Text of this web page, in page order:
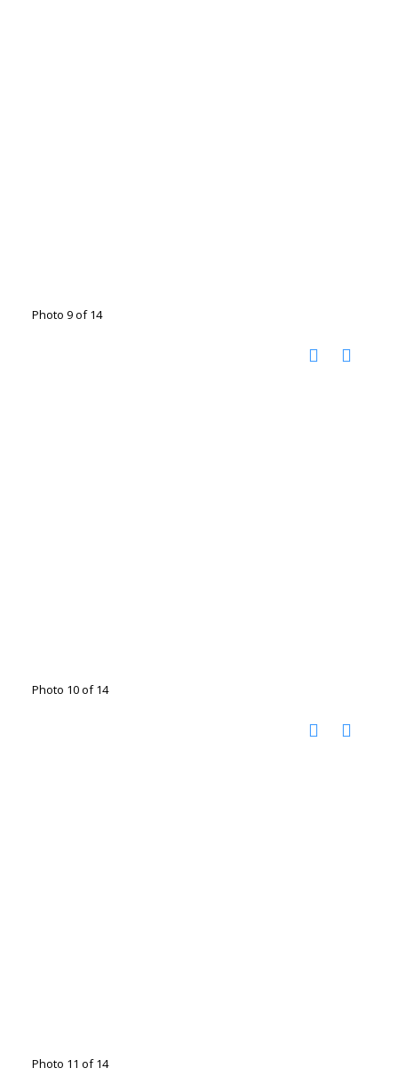
Photo 9 of 14
Photo 10 of 14
Photo 11 of 14